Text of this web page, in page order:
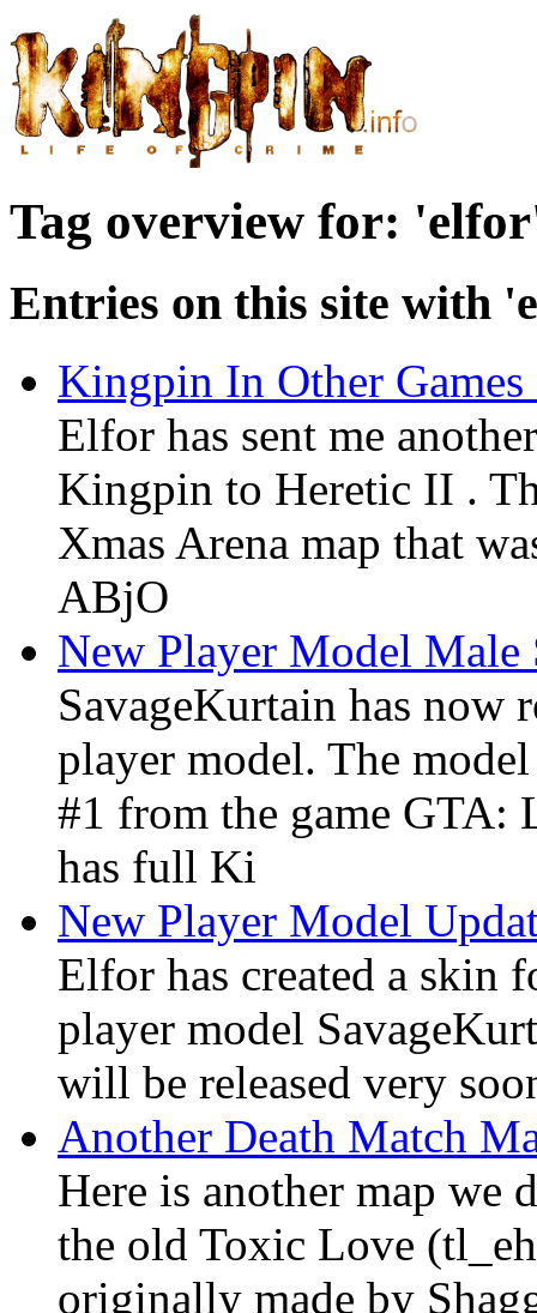
Tag overview for:
Entries on this site with
Kingpin In Other
Elfor has sent me
Kingpin to Heretic II .
Xmas Arena map that
ABjO
New Player Model Male
SavageKurtain has now
player model. The
#1 from the game GTA:
has full Ki
New Player Model
Elfor has created a skin
player model
will be released very
Another Death Match
Here is another map we
the old Toxic Love
originally made by